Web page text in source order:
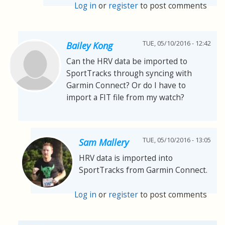
Log in or registerto post comments
Bailey Kong TUE, 05/10/2016 - 12:42
Can the HRV data be imported to
SportTracks through syncing with
Garmin Connect? Or do I have to
import a FIT file from my watch?
Sam Mallery TUE, 05/10/2016 - 13:05
HRV data is imported into
SportTracks from Garmin Connect.
Log in or registerto post comments